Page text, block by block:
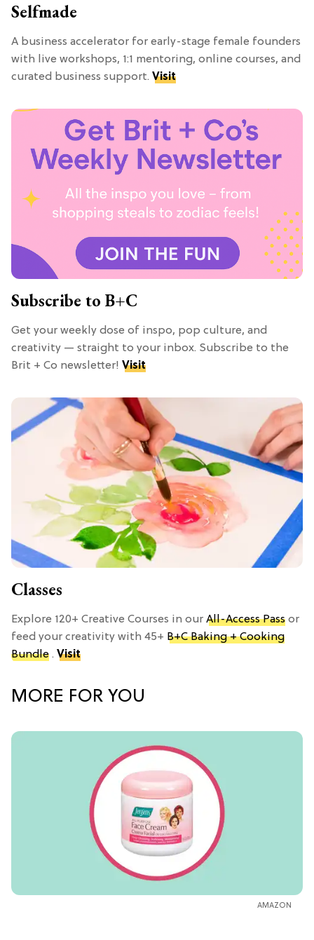
Selfmade
A business accelerator for early-stage female founders
with live workshops, 1:1 mentoring, online courses, and
curated business support. Visit
Subscribe to B+C
Get your weekly dose of inspo, pop culture, and
creativity — straight to your inbox. Subscribe to the
Brit + Co newsletter! Visit
Classes
Explore 120+ Creative Courses in our All-Access Pass or
feed your creativity with 45+ B+C Baking + Cooking
Bundle . Visit
MORE FOR YOU
AMAZON